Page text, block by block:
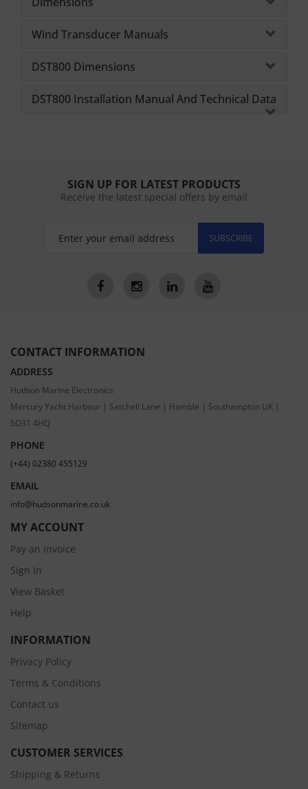
Wind Transducer Manuals
DST800 Dimensions
DST800 Installation Manual And Technical Data
SIGN UP FOR LATEST PRODUCTS
Receive the latest special offers by email
SUBSCRIBE
CONTACT INFORMATION
ADDRESS
Hudson Marine Electronics
Mercury Yacht Harbour | Satchell Lane | Hamble | Southampton UK |
SO31 4HQ
PHONE
(+44) 02380 455129
EMAIL
info@hudsonmarine.co.uk
MY ACCOUNT
Pay an Invoice
Sign In
View Basket
Help
INFORMATION
Privacy Policy
Terms & Conditions
Contact us
Sitemap
CUSTOMER SERVICES
Shipping & Returns